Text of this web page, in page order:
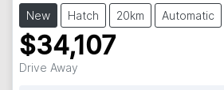
New Hatch 20km Automatic
$34,107
Drive Away